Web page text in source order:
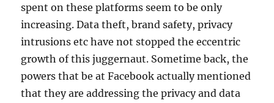
spent on these platforms seem to be only
increasing. Data theft, brand safety, privacy
intrusions etc have not stopped the eccentric
growth of this juggernaut. Sometime back, the
powers that be at Facebook actually mentioned
that they are addressing the privacy and data